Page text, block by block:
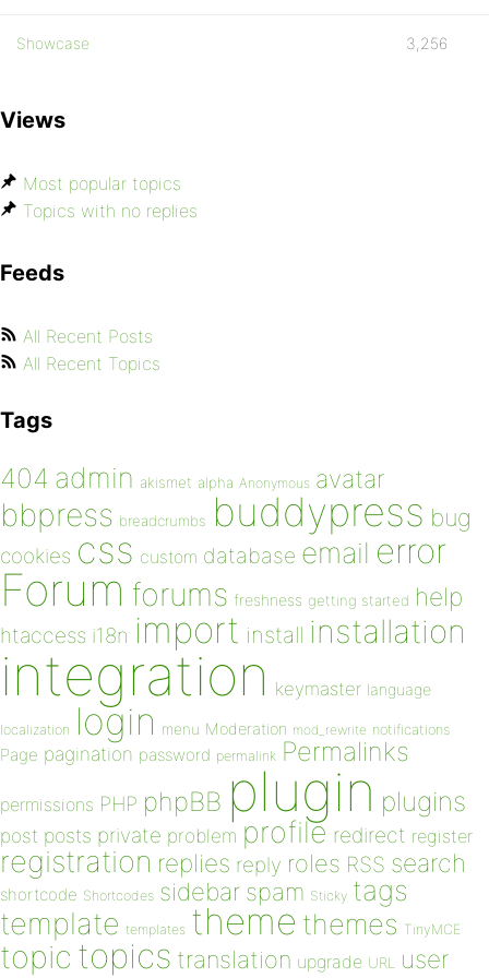
Showcase 3,256
Views
Most popular topics
Topics with no replies
Feeds
All Recent Posts
All Recent Topics
Tags
404 admin akismet alpha Anonymous avatar
bbpress breadcrumbs buddypress bug
cookies css custom database email error
Forum forums freshness getting started help
htaccess i18n import install installation
integration keymaster language
localization login menu Moderation mod_rewrite notifications
Page pagination password permalink Permalinks
permissions PHP phpBB plugin plugins
post posts private problem profile redirect register
registration replies reply roles RSS search
shortcode Shortcodes sidebar spam Sticky tags
template templates theme themes TinyMCE
topic topics translation upgrade URL user